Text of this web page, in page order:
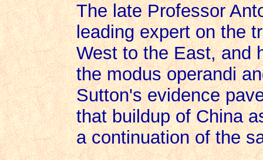
The late Professor
leading expert on the
West to the East, and
the modus operandi
Sutton's evidence
that buildup of China
a continuation of the